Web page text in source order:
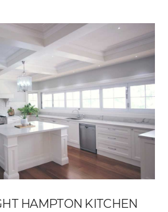
VIEW POST
HAMPTON KITCHEN